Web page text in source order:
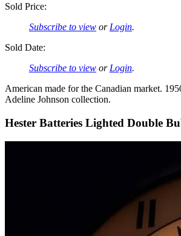
Sold Price:
Subscribe to view or Login.
Sold Date:
Subscribe to view or Login.
American made for the Canadian market.
Adeline Johnson collection.
Hester Batteries Lighted Double